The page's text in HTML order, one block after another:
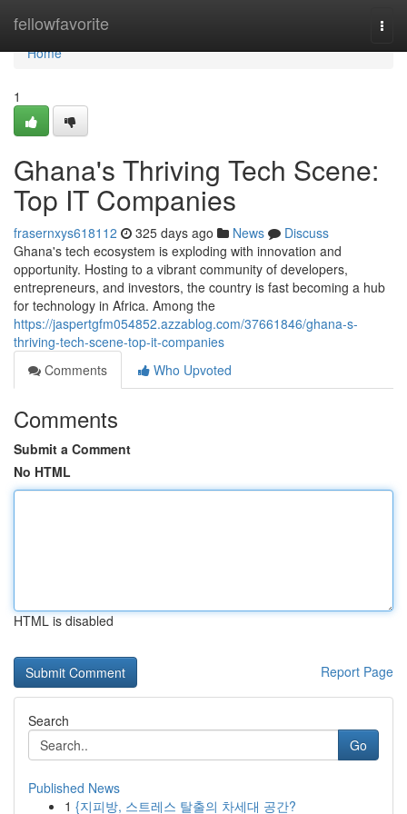
fellowfavorite
Home
Home
1
Ghana's Thriving Tech Scene:
Top IT Companies
frasernxys618112 325 days ago News
Discuss
Ghana's tech ecosystem is exploding with innovation and
opportunity. Hosting to a vibrant community of developers,
entrepreneurs, and investors, the country is fast becoming a hub
for technology in Africa. Among the
https://jaspertgfm054852.azzablog.com/37661846/ghana-s-
thriving-tech-scene-top-it-companies
Comments
Who Upvoted
Comments
Submit a Comment
No HTML
HTML is disabled
Report Page
Search
Go
Published News
1 {지피방, 스트레스 탈출의 차세대 공간?